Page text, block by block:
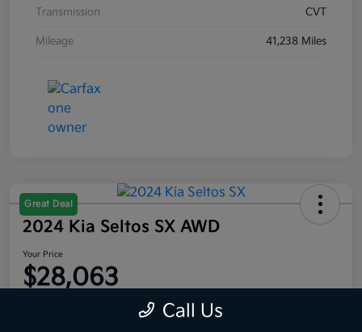
Transmission CVT
Mileage 41,238 Miles
Great Deal
2024 Kia Seltos SX AWD
Your Price
$28,063
Call Us